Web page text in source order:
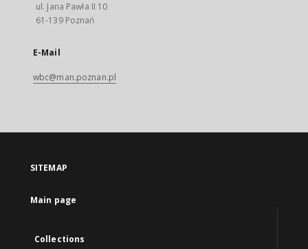
ul. Jana Pawła II 10
61-139 Poznań
E-Mail
wbc@man.poznan.pl
SITEMAP
Main page
Collections